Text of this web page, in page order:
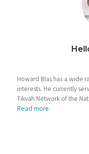
Howard Blas has a wide
interests. He currently
Tikvah Network of the
Read more